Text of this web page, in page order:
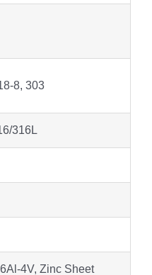
8, 303
316L
4V, Zinc Sheet